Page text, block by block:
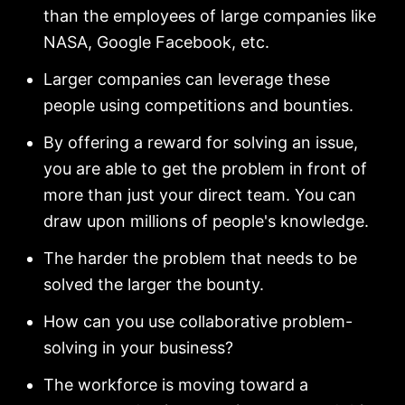
than the employees of large companies like
NASA, Google Facebook, etc.
Larger companies can leverage these
people using competitions and bounties.
By offering a reward for solving an issue,
you are able to get the problem in front of
more than just your direct team. You can
draw upon millions of people's knowledge.
The harder the problem that needs to be
solved the larger the bounty.
How can you use collaborative problem-
solving in your business?
The workforce is moving toward a